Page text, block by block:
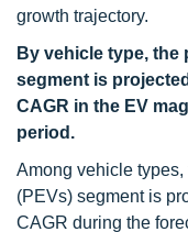
growth trajectory.
By vehicle type,
segment is
CAGR in the EV
period.
Among vehicle
(PEVs) segment is
CAGR during the